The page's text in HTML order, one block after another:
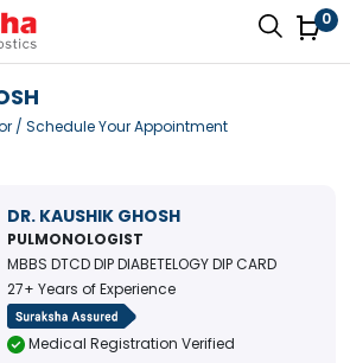
0
/ Schedule Your Appointment
DR. KAUSHIK GHOSH
PULMONOLOGIST
MBBS DTCD DIP DIABETELOGY DIP CARD
27+ Years of Experience
Medical Registration Verified